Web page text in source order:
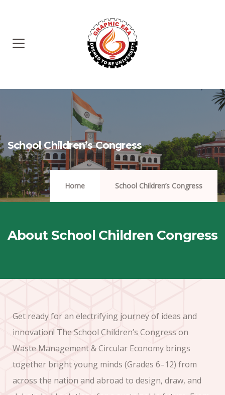
School Children’s Congress
Home School Children’s Congress
About School Children Congress
Get ready for an electrifying journey of ideas and
innovation! The School Children’s Congress on
Waste Management & Circular Economy brings
together bright young minds (Grades 6–12) from
across the nation and abroad to design, draw, and